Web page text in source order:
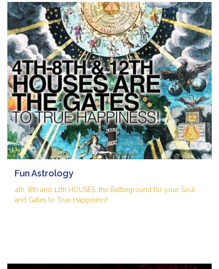
Fun Astrology
4th, 8th and 12th HOUSES: the Battleground for your Soul
and Gates to True Happiness!